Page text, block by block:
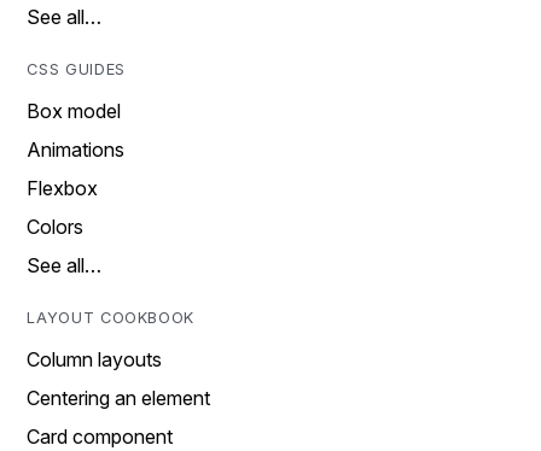
See all…
CSS GUIDES
Box model
Animations
Flexbox
Colors
See all…
LAYOUT COOKBOOK
Column layouts
Centering an element
Card component